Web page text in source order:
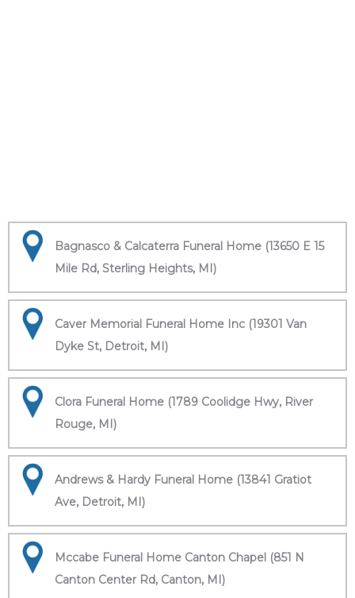
Bagnasco & Calcaterra Funeral Home (13650 E 15
Mile Rd, Sterling Heights, MI)
Caver Memorial Funeral Home Inc (19301 Van
Dyke St, Detroit, MI)
Clora Funeral Home (1789 Coolidge Hwy, River
Rouge, MI)
Andrews & Hardy Funeral Home (13841 Gratiot
Ave, Detroit, MI)
Mccabe Funeral Home Canton Chapel (851 N
Canton Center Rd, Canton, MI)